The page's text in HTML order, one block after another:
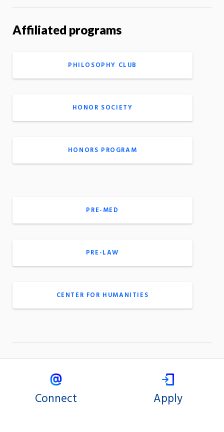
Affiliated programs
PHILOSOPHY CLUB
HONOR SOCIETY
HONORS PROGRAM
PRE-MED
PRE-LAW
CENTER FOR HUMANITIES
Connect Apply